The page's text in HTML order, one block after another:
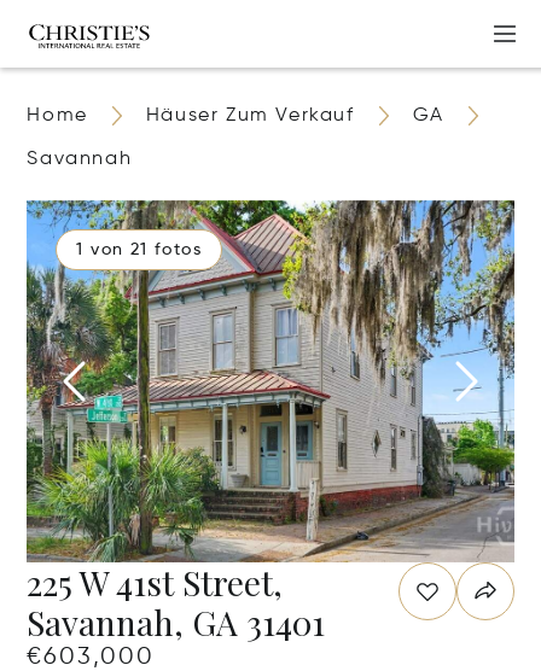
Home Häuser Zum Verkauf GA
Savannah
1 von 21 fotos
225 W 41st Street,
Savannah, GA 31401
€603,000